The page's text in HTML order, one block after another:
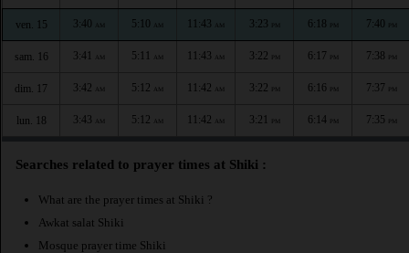
ven. 15 3:40 AM 5:10 AM 11:43 AM 3:23 PM 6:18 PM 7:40 PM
sam. 16 3:41 AM 5:11 AM 11:43 AM 3:22 PM 6:17 PM 7:38 PM
dim. 17 3:42 AM 5:12 AM 11:42 AM 3:22 PM 6:16 PM 7:37 PM
lun. 18 3:43 AM 5:12 AM 11:42 AM 3:21 PM 6:14 PM 7:35 PM
Searches related to prayer times at Shiki :
What are the prayer times at Shiki ?
Awkat salat Shiki
Mosque prayer time Shiki